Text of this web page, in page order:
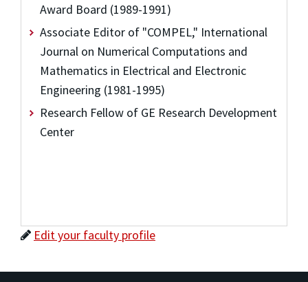
Award Board (1989-1991)
Associate Editor of "COMPEL," International
Journal on Numerical Computations and
Mathematics in Electrical and Electronic
Engineering (1981-1995)
Research Fellow of GE Research Development
Center
Edit your faculty profile